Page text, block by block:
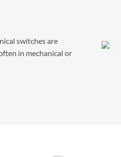
switches are
in mechanical or